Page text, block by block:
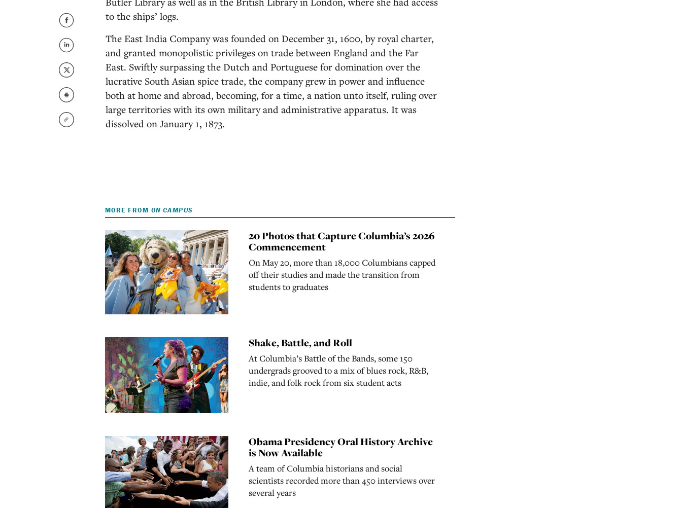
to the ships’ logs.
The East India Company was founded on December 31, 1600, by royal charter,
and granted monopolistic privileges on trade between England and the Far
East. Swiftly surpassing the Dutch and Portuguese for domination over the
lucrative South Asian spice trade, the company grew in power and influence
both at home and abroad, becoming, for a time, a nation unto itself, ruling over
large territories with its own military and administrative apparatus. It was
dissolved on January 1, 1873.
MORE FROM ON CAMPUS
20 Photos that Capture Columbia’s 2026
Commencement
On May 20, more than 18,000 Columbians capped
off their studies and made the transition from
students to graduates
Shake, Battle, and Roll
At Columbia’s Battle of the Bands, some 150
undergrads grooved to a mix of blues rock, R&B,
indie, and folk rock from six student acts
Obama Presidency Oral History Archive
is Now Available
A team of Columbia historians and social
scientists recorded more than 450 interviews over
several years